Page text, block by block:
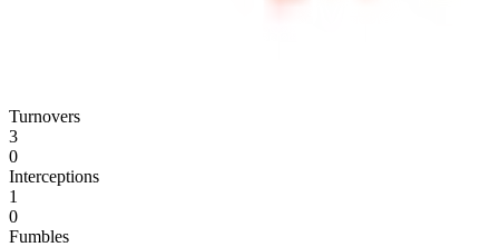
Turnovers
3
0
Interceptions
1
0
Fumbles